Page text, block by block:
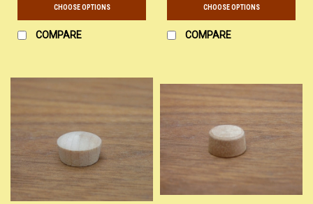
CHOOSE OPTIONS
COMPARE
CHOOSE OPTIONS
COMPARE